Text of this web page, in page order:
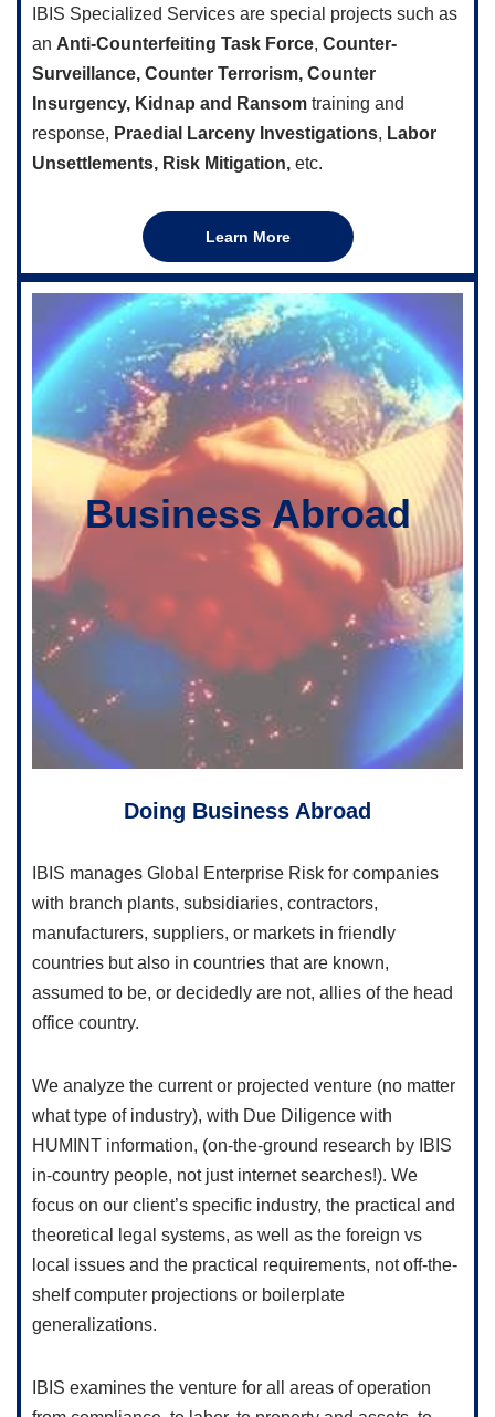
IBIS Specialized Services are special projects such as
an Anti-Counterfeiting Task Force, Counter-
Surveillance, Counter Terrorism, Counter
Insurgency, Kidnap and Ransom training and
response, Praedial Larceny Investigations, Labor
Unsettlements, Risk Mitigation, etc.
Learn More
Business Abroad
Doing Business Abroad
IBIS manages Global Enterprise Risk for companies
with branch plants, subsidiaries, contractors,
manufacturers, suppliers, or markets in friendly
countries but also in countries that are known,
assumed to be, or decidedly are not, allies of the head
office country.
We analyze the current or projected venture (no matter
what type of industry), with Due Diligence with
HUMINT information, (on-the-ground research by IBIS
in-country people, not just internet searches!). We
focus on our client’s specific industry, the practical and
theoretical legal systems, as well as the foreign vs
local issues and the practical requirements, not off-the-
shelf computer projections or boilerplate
generalizations.
IBIS examines the venture for all areas of operation